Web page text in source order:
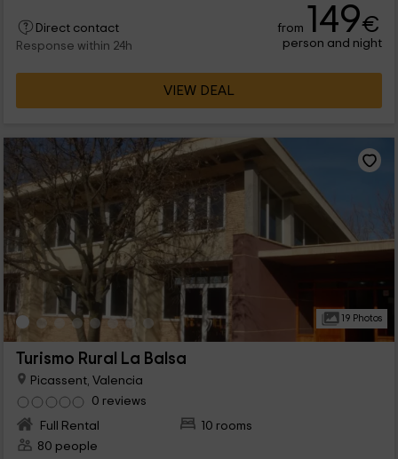
Direct contact
Response within 24h
from 149€
person and night
VIEW DEAL
19 Photos
Turismo Rural La Balsa
Picassent, Valencia
0 reviews
Full Rental
10 rooms
80 people